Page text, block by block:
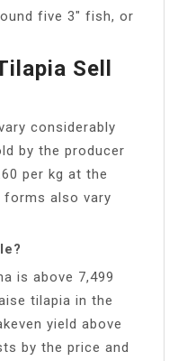
five 3″ fish, or
Sell
considerably
by the producer
per kg at the
also vary
is above 7,499
tilapia in the
yield above
by the price and